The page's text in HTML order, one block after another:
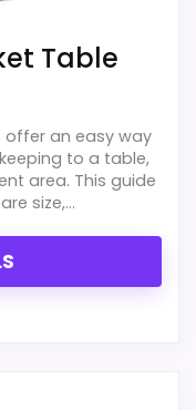
Table
offer an easy way
to a table,
area. This guide
size,...